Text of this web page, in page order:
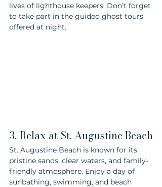
lives of lighthouse keepers. Don’t forget
to take part in the guided ghost tours
offered at night.
3. Relax at St. Augustine Beach
St. Augustine Beach is known for its
pristine sands, clear waters, and family-
friendly atmosphere. Enjoy a day of
sunbathing, swimming, and beach